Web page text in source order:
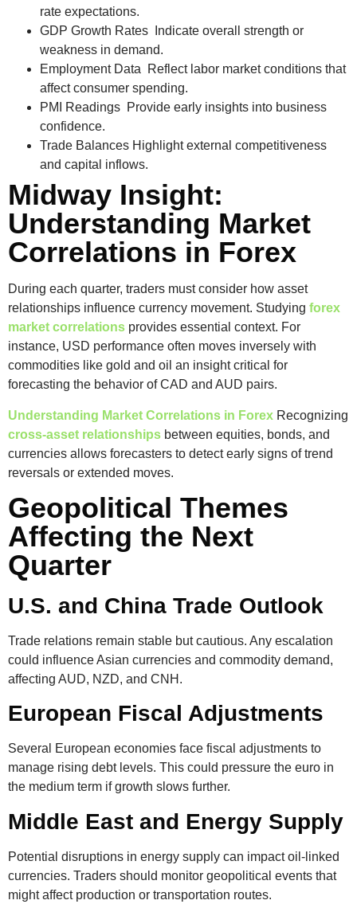
rate expectations.
GDP Growth Rates Indicate overall strength or
weakness in demand.
Employment Data Reflect labor market conditions that
affect consumer spending.
PMI Readings Provide early insights into business
confidence.
Trade Balances Highlight external competitiveness
and capital inflows.
Midway Insight:
Understanding Market
Correlations in Forex
During each quarter, traders must consider how asset
relationships influence currency movement. Studying forex
market correlations provides essential context. For
instance, USD performance often moves inversely with
commodities like gold and oil an insight critical for
forecasting the behavior of CAD and AUD pairs.
Understanding Market Correlations in Forex Recognizing
cross-asset relationships between equities, bonds, and
currencies allows forecasters to detect early signs of trend
reversals or extended moves.
Geopolitical Themes
Affecting the Next
Quarter
U.S. and China Trade Outlook
Trade relations remain stable but cautious. Any escalation
could influence Asian currencies and commodity demand,
affecting AUD, NZD, and CNH.
European Fiscal Adjustments
Several European economies face fiscal adjustments to
manage rising debt levels. This could pressure the euro in
the medium term if growth slows further.
Middle East and Energy Supply
Potential disruptions in energy supply can impact oil-linked
currencies. Traders should monitor geopolitical events that
might affect production or transportation routes.